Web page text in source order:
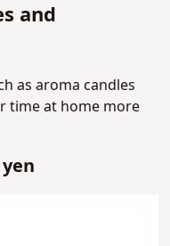
and
as aroma candles
time at home more